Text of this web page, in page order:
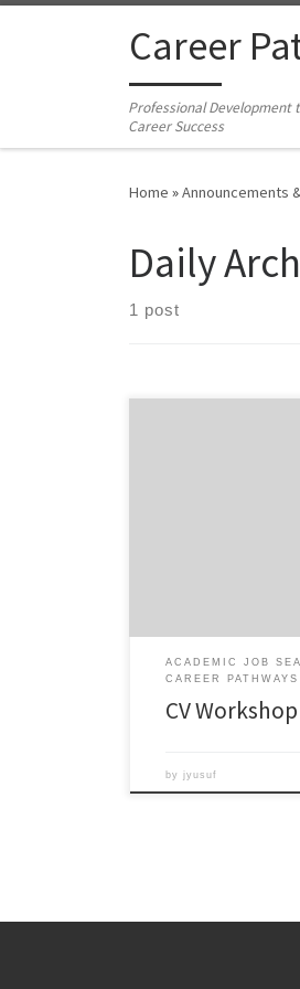
Skip to contentCareer
Professional Development
Career Success
Home »Announcements
Daily
1 post
ACADEMIC JOB
CAREER PATHWAYS
CV
byjyusuf